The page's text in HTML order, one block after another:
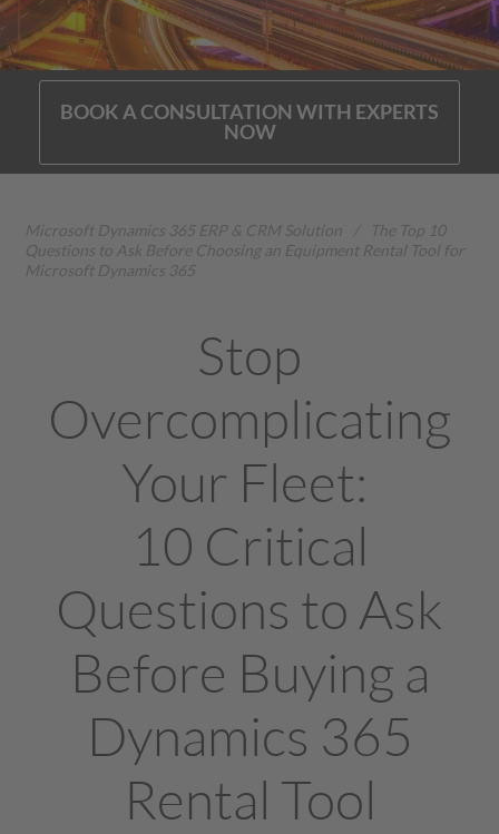
BOOK A CONSULTATION WITH EXPERTS
NOW
Microsoft Dynamics 365 ERP & CRM Solution
The Top 10
Questions to Ask Before Choosing an Equipment Rental Tool for
Microsoft Dynamics 365
Stop
Overcomplicating
Your Fleet:
10 Critical
Questions to Ask
Before Buying a
Dynamics 365
Rental Tool